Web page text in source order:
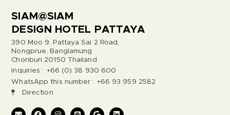
SIAM@SIAM
DESIGN HOTEL PATTAYA
390 Moo 9, Pattaya Sai 2 Road,
Nongprue, Banglamung
Chonburi 20150 Thailand
Inquiries : +66 (0) 38 930 600
WhatsApp this number : +66 93 959 2582
Direction